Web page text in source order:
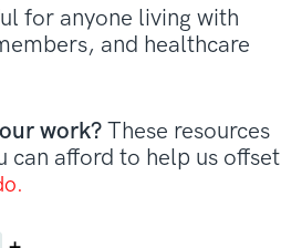
for anyone living with
and healthcare
work? These resources
can afford to help us offset